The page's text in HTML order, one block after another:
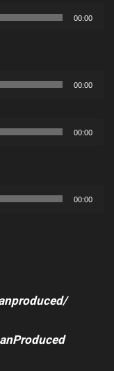
00:00
00:00
00:00
00:00